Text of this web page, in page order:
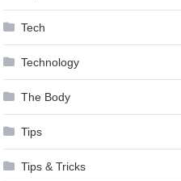
Tech
Technology
The Body
Tips
Tips & Tricks